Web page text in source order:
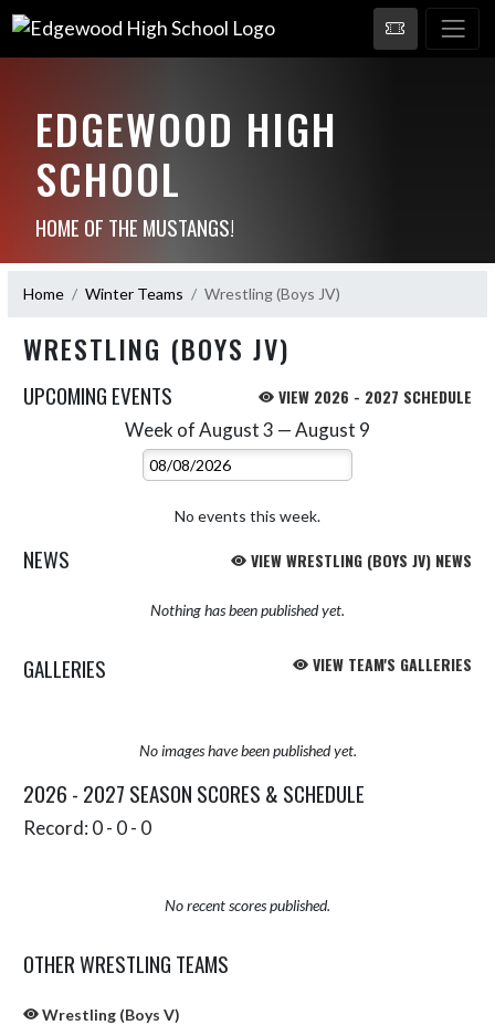
EDGEWOOD HIGH
SCHOOL
HOME OF THE MUSTANGS!
Home Winter Teams Wrestling (Boys JV)
WRESTLING (BOYS JV)
UPCOMING EVENTS VIEW 2026 - 2027 SCHEDULE
Week of August 3 — August 9
Select Week
No events this week.
NEWS VIEW WRESTLING (BOYS JV) NEWS
Nothing has been published yet.
GALLERIES VIEW TEAM'S GALLERIES
No images have been published yet.
2026 - 2027 SEASON SCORES & SCHEDULE
Record: 0 - 0 - 0
No recent scores published.
OTHER WRESTLING TEAMS
Wrestling (Boys V)